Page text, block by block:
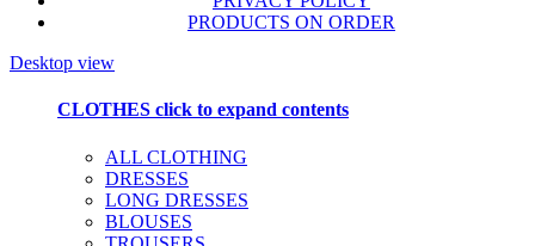
PRODUCTS ON ORDER
Desktop view
CLOTHES click to expand contents
ALL CLOTHING
DRESSES
LONG DRESSES
BLOUSES